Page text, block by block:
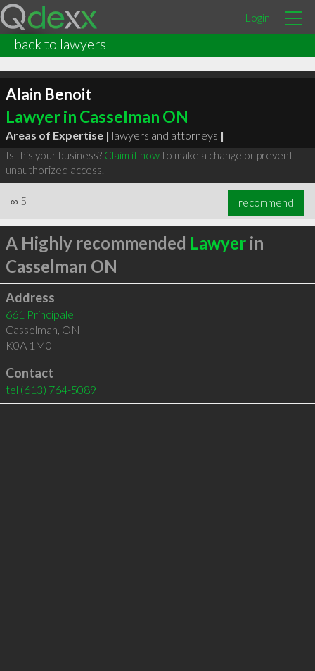
Login
back to lawyers
Alain Benoit
Lawyer in Casselman ON
Areas of Expertise | lawyers and attorneys |
Is this your business? Claim it nowto make a change or prevent
unauthorized access.
∞ 5 recommend
A Highly recommended Lawyerin
Casselman ON
Address
661 Principale
Casselman, ON
K0A 1M0
Contact
tel (613) 764-5089